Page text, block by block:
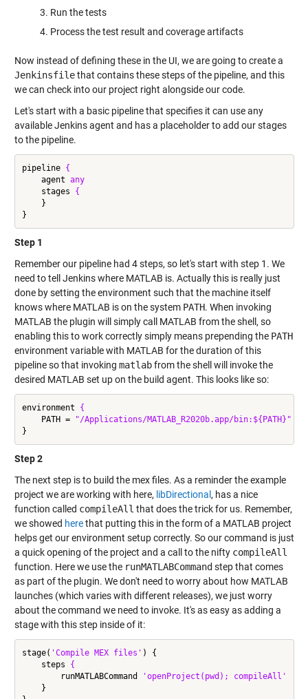
Run the tests
Process the test result and coverage artifacts
Now instead of defining these in the UI, we are going to create a
Jenkinsfilethat contains these steps of the pipeline, and this
we can check into our project right alongside our code.
Let's start with a basic pipeline that specifies it can use any
available Jenkins agent and has a placeholder to add our stages
to the pipeline.
pipeline {
    agent
any
    stages
{
    }
Step 1
Remember our pipeline had 4 steps, so let's start with step 1. We
need to tell Jenkins where MATLAB is. Actually this is really just
done by setting the environment such that the machine itself
knows where MATLAB is on the system PATH. When invoking
MATLAB the plugin will simply call MATLAB from the shell, so
enabling this to work correctly simply means prepending the PATH
environment variable with MATLAB for the duration of this
pipeline so that invoking matlabfrom the shell will invoke the
desired MATLAB set up on the build agent. This looks like so:
environment
{
    PATH =
"/Applications/MATLAB_R2020b.app/bin:${PATH}"
Step 2
The next step is to build the mex files. As a reminder the example
project we are working with here, libDirectional , has a nice
function called compileAll that does the trick for us. Remember,
we showed herethat putting this in the form of a MATLAB project
helps get our environment setup correctly. So our command is just
a quick opening of the project and a call to the nifty compileAll
function. Here we use the runMATLABCommand step that comes
as part of the plugin. We don't need to worry about how MATLAB
launches (which varies with different releases), we just worry
about the command we need to invoke. It's as easy as adding a
stage with this step inside of it:
stage( 'Compile MEX files' ) {
    steps
{
        runMATLABCommand
'openProject(pwd); compileAll'
    }